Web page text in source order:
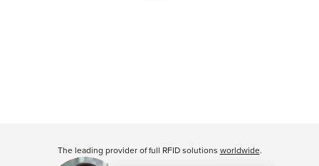
The leading provider of full RFID solutions worldwide.